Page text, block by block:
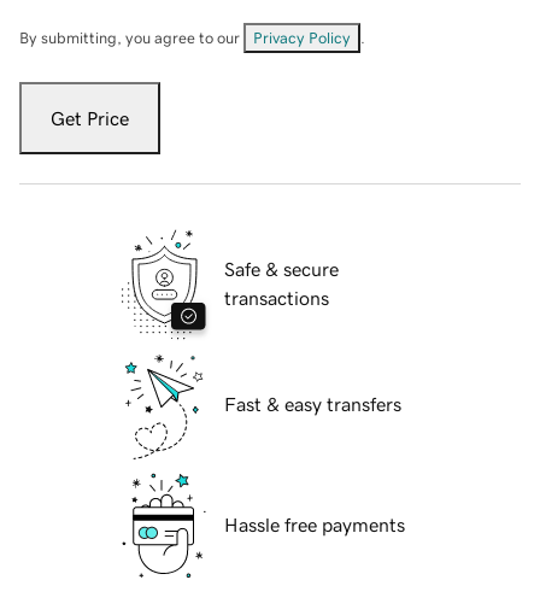
By submitting, you agree to our Privacy Policy
Get Price
Safe & secure
transactions
Fast & easy transfers
Hassle free payments